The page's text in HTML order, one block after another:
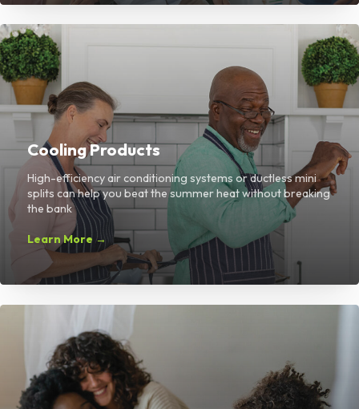
Cooling Products
High-efficiency air conditioning systems or ductless mini
splits can help you beat the summer heat without breaking
the bank
Learn More →